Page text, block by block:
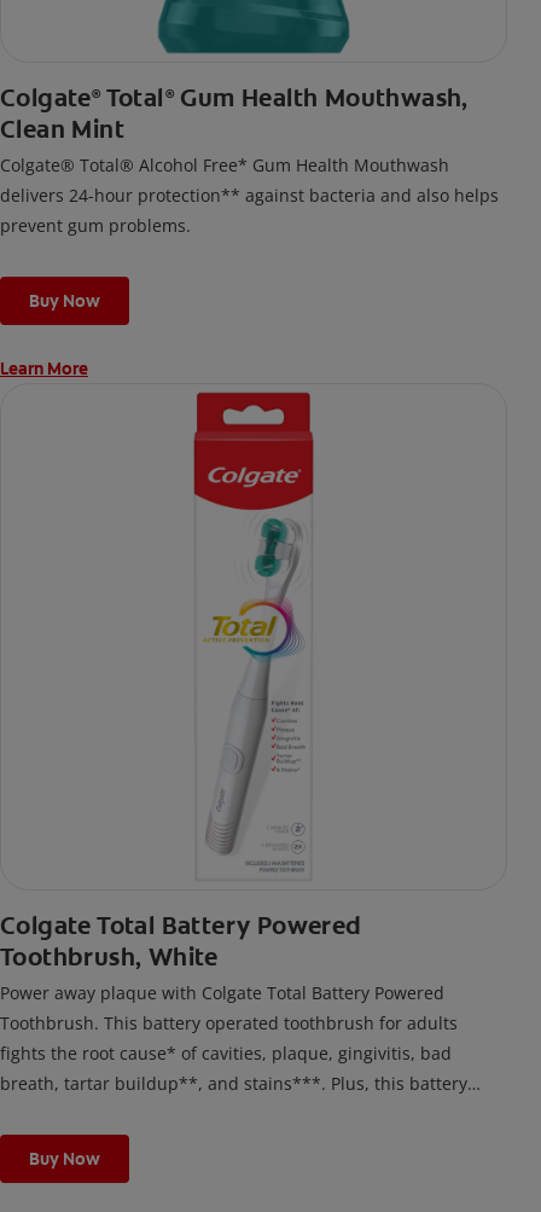
Colgate® Total ®Gum Health Mouthwash,
Clean Mint
Colgate® Total® Alcohol Free* Gum Health Mouthwash
delivers 24-hour protection** against bacteria and also helps
prevent gum problems.
Buy Now
Learn More
Colgate Total Battery Powered
Toothbrush, White
Power away plaque with Colgate Total Battery Powered
Toothbrush. This battery operated toothbrush for adults
fights the root cause* of cavities, plaque, gingivitis, bad
breath, tartar buildup**, and stains***. Plus, this battery
cleaning modes, Sensitive and Regular, to cater to your
unique oral care needs.
Buy Now